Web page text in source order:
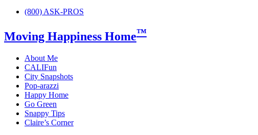
(800) ASK-PROS
Moving Happiness Home™
About Me
CALIFun
City Snapshots
Pop-arazzi
Happy Home
Go Green
Snappy Tips
Claire’s Corner